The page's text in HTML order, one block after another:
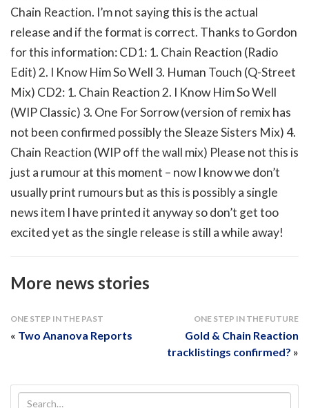
Chain Reaction. I’m not saying this is the actual
release and if the format is correct. Thanks to Gordon
for this information: CD1: 1. Chain Reaction (Radio
Edit) 2. I Know Him So Well 3. Human Touch (Q-Street
Mix) CD2: 1. Chain Reaction 2. I Know Him So Well
(WIP Classic) 3. One For Sorrow (version of remix has
not been confirmed possibly the Sleaze Sisters Mix) 4.
Chain Reaction (WIP off the wall mix) Please not this is
just a rumour at this moment – now I know we don’t
usually print rumours but as this is possibly a single
news item I have printed it anyway so don’t get too
excited yet as the single release is still a while away!
More news stories
ONE STEP IN THE PAST
« Two Ananova Reports
ONE STEP IN THE FUTURE
Gold & Chain Reaction
tracklistings confirmed? »